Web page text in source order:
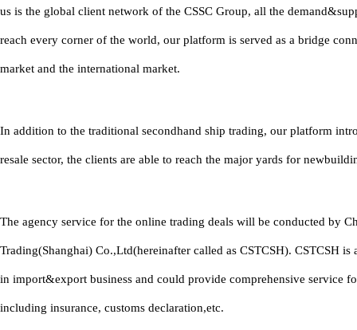
us is the global client network of the CSSC Group, all the
reach every corner of the world, our platform is served as a bridge
market and the international market.
In addition to the traditional secondhand ship trading, our platform
resale sector, the clients are able to reach the major yards for
The agency service for the online trading deals will be conducted by
Trading(Shanghai) Co.,Ltd(hereinafter called as CSTCSH). CSTCSH is
in import&export business and could provide comprehensive service
including insurance, customs declaration,etc.